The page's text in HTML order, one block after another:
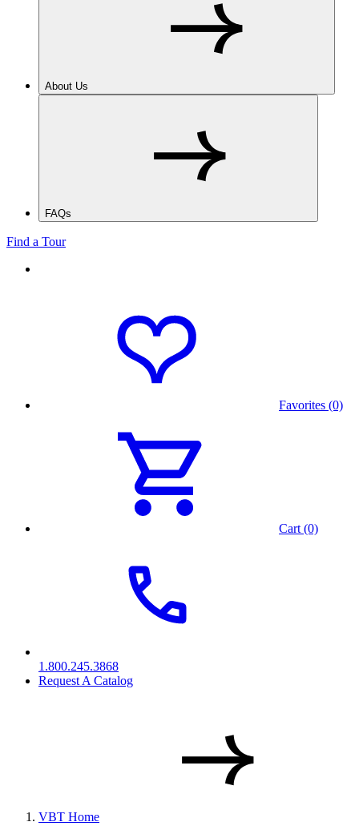
About Us
FAQs
Find a Tour
Favorites (0)
Cart (0)
1.800.245.3868
Request A Catalog
VBT Home